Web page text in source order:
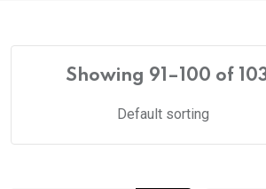
Showing 91–100 of